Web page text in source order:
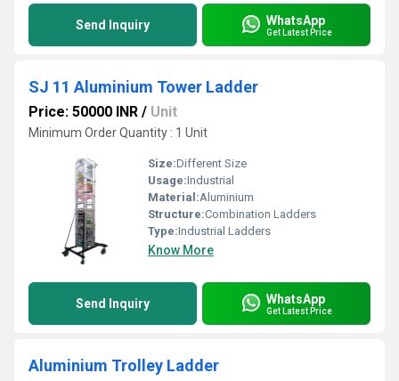
Send Inquiry WhatsApp
Get Latest Price
SJ 11 Aluminium Tower Ladder
Price: 50000 INR / Unit
Minimum Order Quantity : 1 Unit
Size:Different Size
Usage:Industrial
Material:Aluminium
Structure:Combination Ladders
Type:Industrial Ladders
Know More
Send Inquiry WhatsApp
Get Latest Price
Aluminium Trolley Ladder